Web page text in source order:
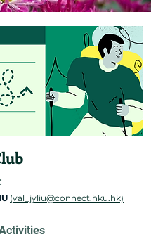
(val_jyliu@connect.hku.hk)